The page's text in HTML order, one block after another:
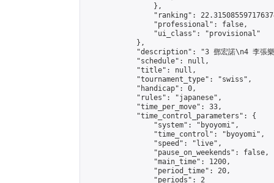
                },
"ranking":
                "professional": false,
                "ui_class": "provisional"
            },
"description": "3 鄧宏諾\n4 李張
            "schedule": null,
            "title": null,
            "tournament_type": "swiss",
            "handicap": 0,
            "rules": "japanese",
            "time_per_move": 33,
            "time_control_parameters": {
                "system": "byoyomi",
                "time_control": "byoyomi",
                "speed": "live",
                "pause_on_weekends": false,
                "main_time": 1200,
                "period_time": 20,
                "periods": 2